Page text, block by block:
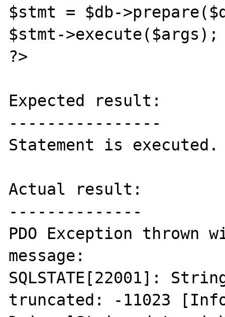
$stmt = $db-
$stmt->execute($args);
?>
Expected result:
----------------
Statement is executed.
Actual result:
--------------
PDO Exception
message:
SQLSTATE[22001]:
truncated: -11023